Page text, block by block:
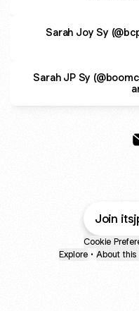
Sarah Joy Sy
Sarah JP Sy
Join
Cookie
Explore • About